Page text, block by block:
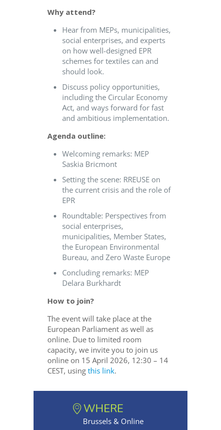
Why attend?
Hear from MEPs, municipalities,
social enterprises, and experts
on how well-designed EPR
schemes for textiles can and
should look.
Discuss policy opportunities,
including the Circular Economy
Act, and ways forward for fast
and ambitious implementation.
Agenda outline:
Welcoming remarks: MEP
Saskia Bricmont
Setting the scene: RREUSE on
the current crisis and the role of
EPR
Roundtable: Perspectives from
social enterprises,
municipalities, Member States,
the European Environmental
Bureau, and Zero Waste Europe
Concluding remarks: MEP
Delara Burkhardt
How to join?
The event will take place at the
European Parliament as well as
online. Due to limited room
capacity, we invite you to join us
online on 15 April 2026, 12:30 – 14
CEST, usingthis link.
WHERE
Brussels & Online